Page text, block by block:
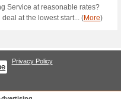
Coupon
of